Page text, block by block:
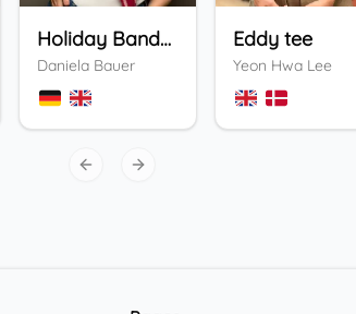
3
Holiday Bandana
Daniela Bauer
Eddy tee
Yeon Hwa Lee
Previous slide
Next slide